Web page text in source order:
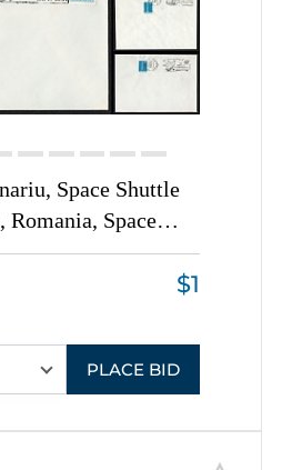
Space Shuttle
Romania, Space
Group of
Covers with
$1
PLACE BID